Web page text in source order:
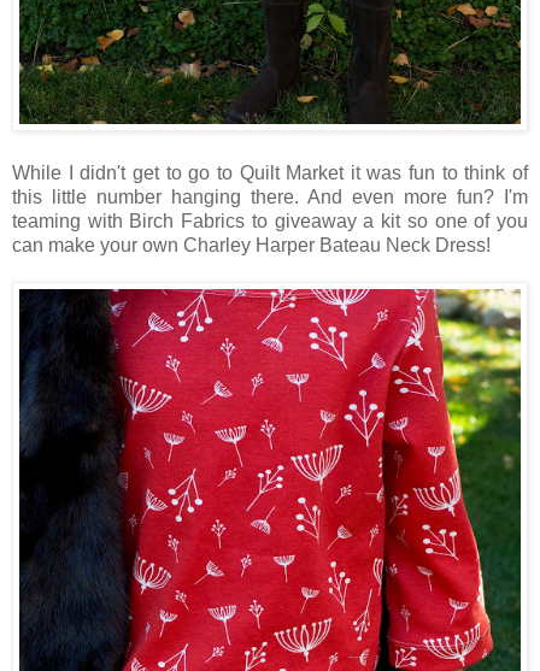
While I didn't get to go to Quilt Market it was fun to think of
this little number hanging there. And even more fun? I'm
teaming with Birch Fabrics to giveaway a kit so one of you
can make your own Charley Harper Bateau Neck Dress!